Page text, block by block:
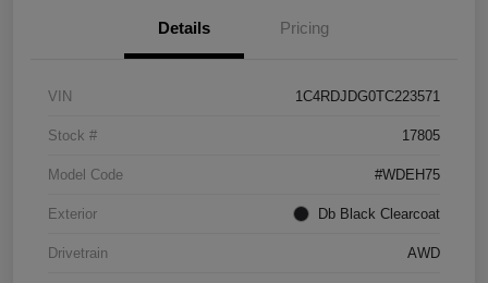
Details Pricing
VIN 1C4RDJDG0TC223571
Stock # 17805
Model Code #WDEH75
Exterior Db Black Clearcoat
Drivetrain AWD